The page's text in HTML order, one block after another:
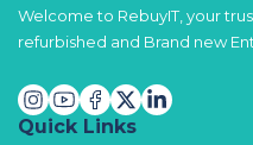
Welcome to RebuyIT, your
refurbished and Brand new
Quick Links